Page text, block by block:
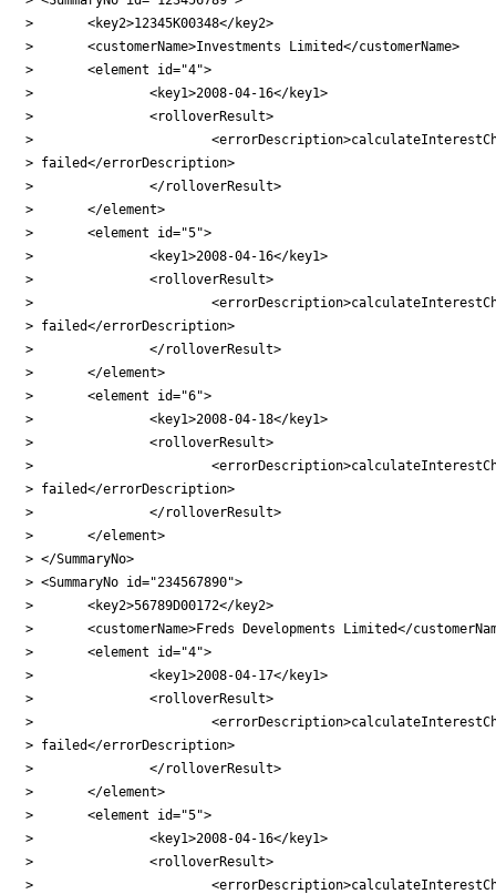
> 	<key2>12345K00348</key2>
> 	<customerName>Investments Limited</customerName>
> 	<element id="4">
> 		<key1>2008-04-16</key1>
> 		<rolloverResult>
> 			<errorDescription>calculateInterestCharge
> failed</errorDescription>
> 		</rolloverResult>
> 	</element>
> 	<element id="5">
> 		<key1>2008-04-16</key1>
> 		<rolloverResult>
> 			<errorDescription>calculateInterestCharge
> failed</errorDescription>
> 		</rolloverResult>
> 	</element>
> 	<element id="6">
> 		<key1>2008-04-18</key1>
> 		<rolloverResult>
> 			<errorDescription>calculateInterestCharge
> failed</errorDescription>
> 		</rolloverResult>
> 	</element>
> </SummaryNo>
> <SummaryNo id="234567890">
> 	<key2>56789D00172</key2>
> 	<customerName>Freds Developments Limited</customerName>
> 	<element id="4">
> 		<key1>2008-04-17</key1>
> 		<rolloverResult>
> 			<errorDescription>calculateInterestCharge
> failed</errorDescription>
> 		</rolloverResult>
> 	</element>
> 	<element id="5">
> 		<key1>2008-04-16</key1>
> 		<rolloverResult>
> 			<errorDescription>calculateInterestCharge